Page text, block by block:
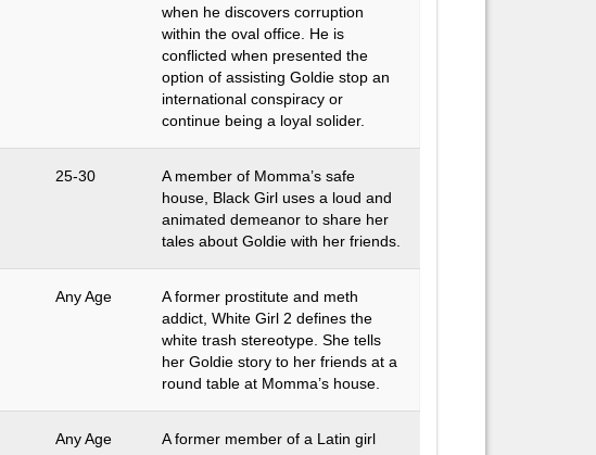
when he discovers corruption
within the oval office. He is
conflicted when presented the
option of assisting Goldie stop an
international conspiracy or
continue being a loyal solider.
25-30
A member of Momma’s safe
house, Black Girl uses a loud and
animated demeanor to share her
tales about Goldie with her friends.
Any Age
A former prostitute and meth
addict, White Girl 2 defines the
white trash stereotype. She tells
her Goldie story to her friends at a
round table at Momma’s house.
Any Age
A former member of a Latin girl